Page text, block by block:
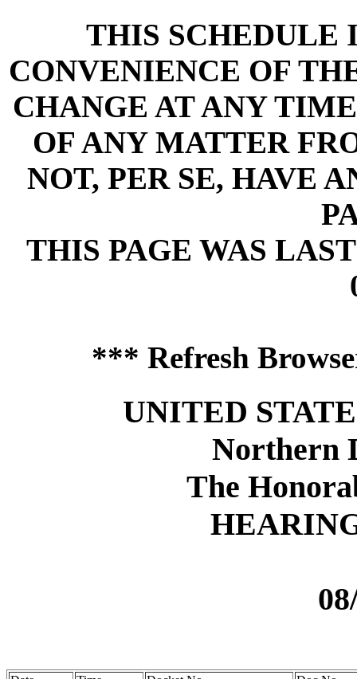
THIS SCHEDULE
CONVENIENCE OF
CHANGE AT ANY
OF ANY MATTER
NOT, PER SE, HAVE
THIS PAGE WAS
*** Refresh
UNITED
Northern
The